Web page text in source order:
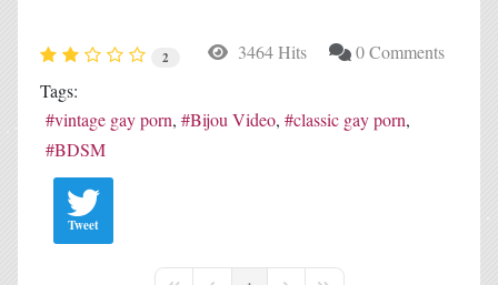
2 3464 Hits
0 Comments
Tags:
vintage gay porn
Bijou Video
classic gay porn
BDSM
Tweet